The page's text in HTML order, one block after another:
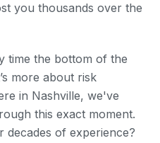
you thousands over the
time the bottom of the
more about risk
in Nashville, we've
this exact moment.
decades of experience?